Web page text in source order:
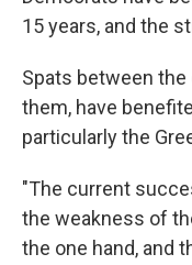
15 years, and the
Spats between
them, have
particularly the
"The current
the weakness of
the one hand, and